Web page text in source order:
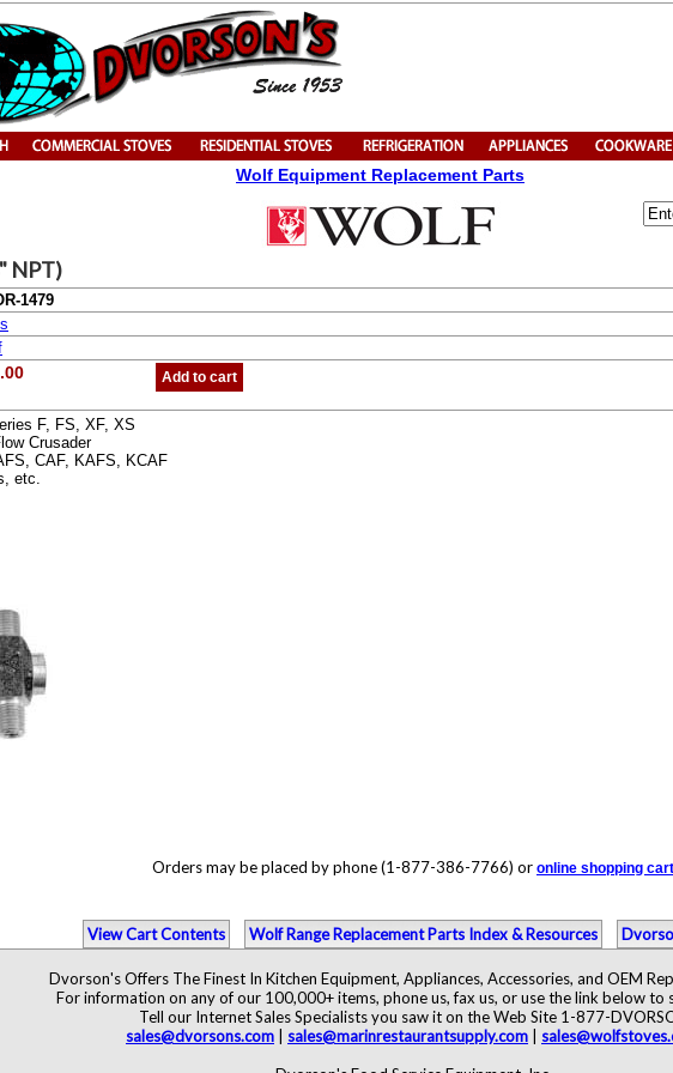
Wolf Equipment Replacement Parts
NPT)
1479
Add to cart
F, FS, XF, XS
Crusader
CAF, KAFS, KCAF
etc.
Orders may be placed by phone (1-877-386-7766) or online shopping cart
View Cart Contents Wolf Range Replacement Parts Index & Resources
Dvorson's Offers The Finest In Kitchen Equipment, Appliances, Accessories, and OEM
For information on any of our 100,000+ items, phone us, fax us, or use the link below to
Tell our Internet Sales Specialists you saw it on the Web Site 1-877-
sales@dvorsons.com
sales@marinrestaurantsupply.com